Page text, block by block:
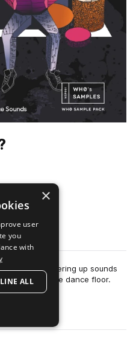
Wh0 is offering up sounds
on the dance floor.
×
user
you
with
ALL